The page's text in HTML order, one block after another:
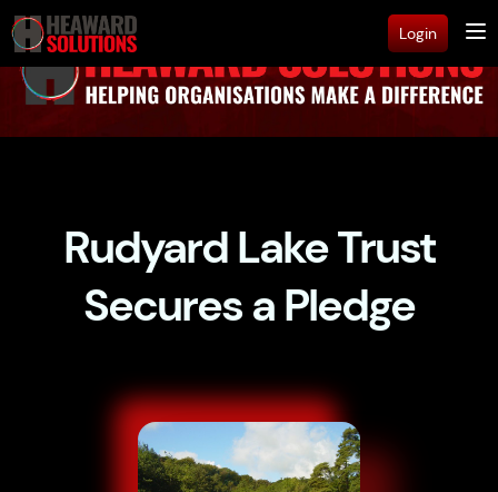
Login
Rudyard Lake Trust
Secures a Pledge